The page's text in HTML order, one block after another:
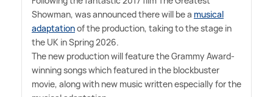
Showman, was announced there will be a musical
adaptationof the production, taking to the stage in
the UK in Spring 2026.
The new production will feature the Grammy Award-
winning songs which featured in the blockbuster
movie, along with new music written especially for the